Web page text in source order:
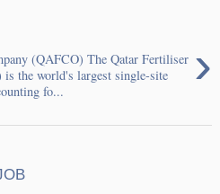
›
(QAFCO) The Qatar Fertiliser
the world's largest single-site
fo...